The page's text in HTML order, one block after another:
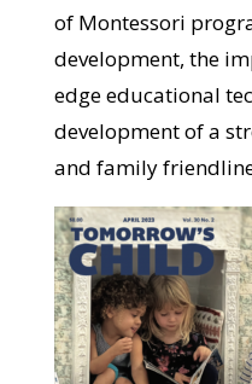
of Montessori
development, the
edge educational
development of a
and family